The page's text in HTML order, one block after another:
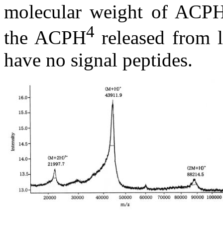
molecular weight of
the ACPH4 released from
have no signal peptides.